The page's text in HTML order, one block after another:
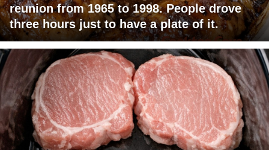
reunion from 1965 to 1998. People drove
three hours just to have a plate of it.